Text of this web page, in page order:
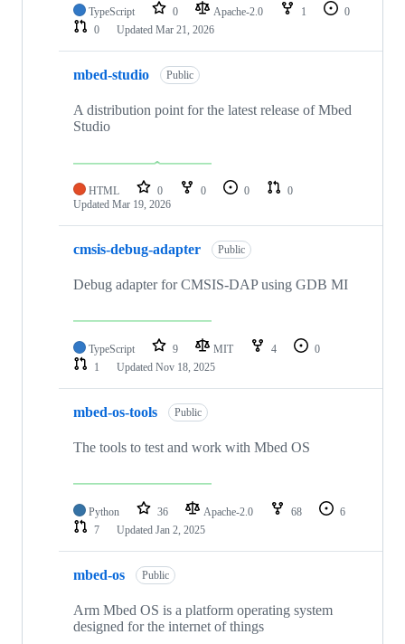
TypeScript 0 Apache-2.0 1
0
0
Updated Mar 21, 2026
mbed-studio Public
A distribution point for the latest release of Mbed
Studio
HTML 0 0 0
0
Updated Mar 19, 2026
cmsis-debug-adapter Public
Debug adapter for CMSIS-DAP using GDB MI
TypeScript 9 MIT 4
0
1
Updated Nov 18, 2025
mbed-os-tools Public
The tools to test and work with Mbed OS
Python 36 Apache-2.0 68
6
7
Updated Jan 2, 2025
mbed-os Public
Arm Mbed OS is a platform operating system
designed for the internet of things